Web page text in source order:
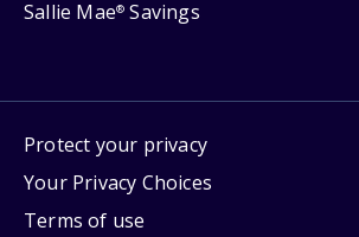
Sallie Mae® Savings
Protect your privacy
Your Privacy Choices
Terms of use